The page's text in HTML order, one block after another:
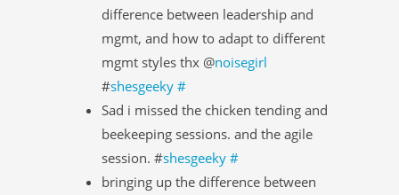
difference between leadership and
mgmt, and how to adapt to different
mgmt styles thx @noisegirl
#shesgeeky #
Sad i missed the chicken tending and
beekeeping sessions. and the agile
session. #shesgeeky #
bringing up the difference between